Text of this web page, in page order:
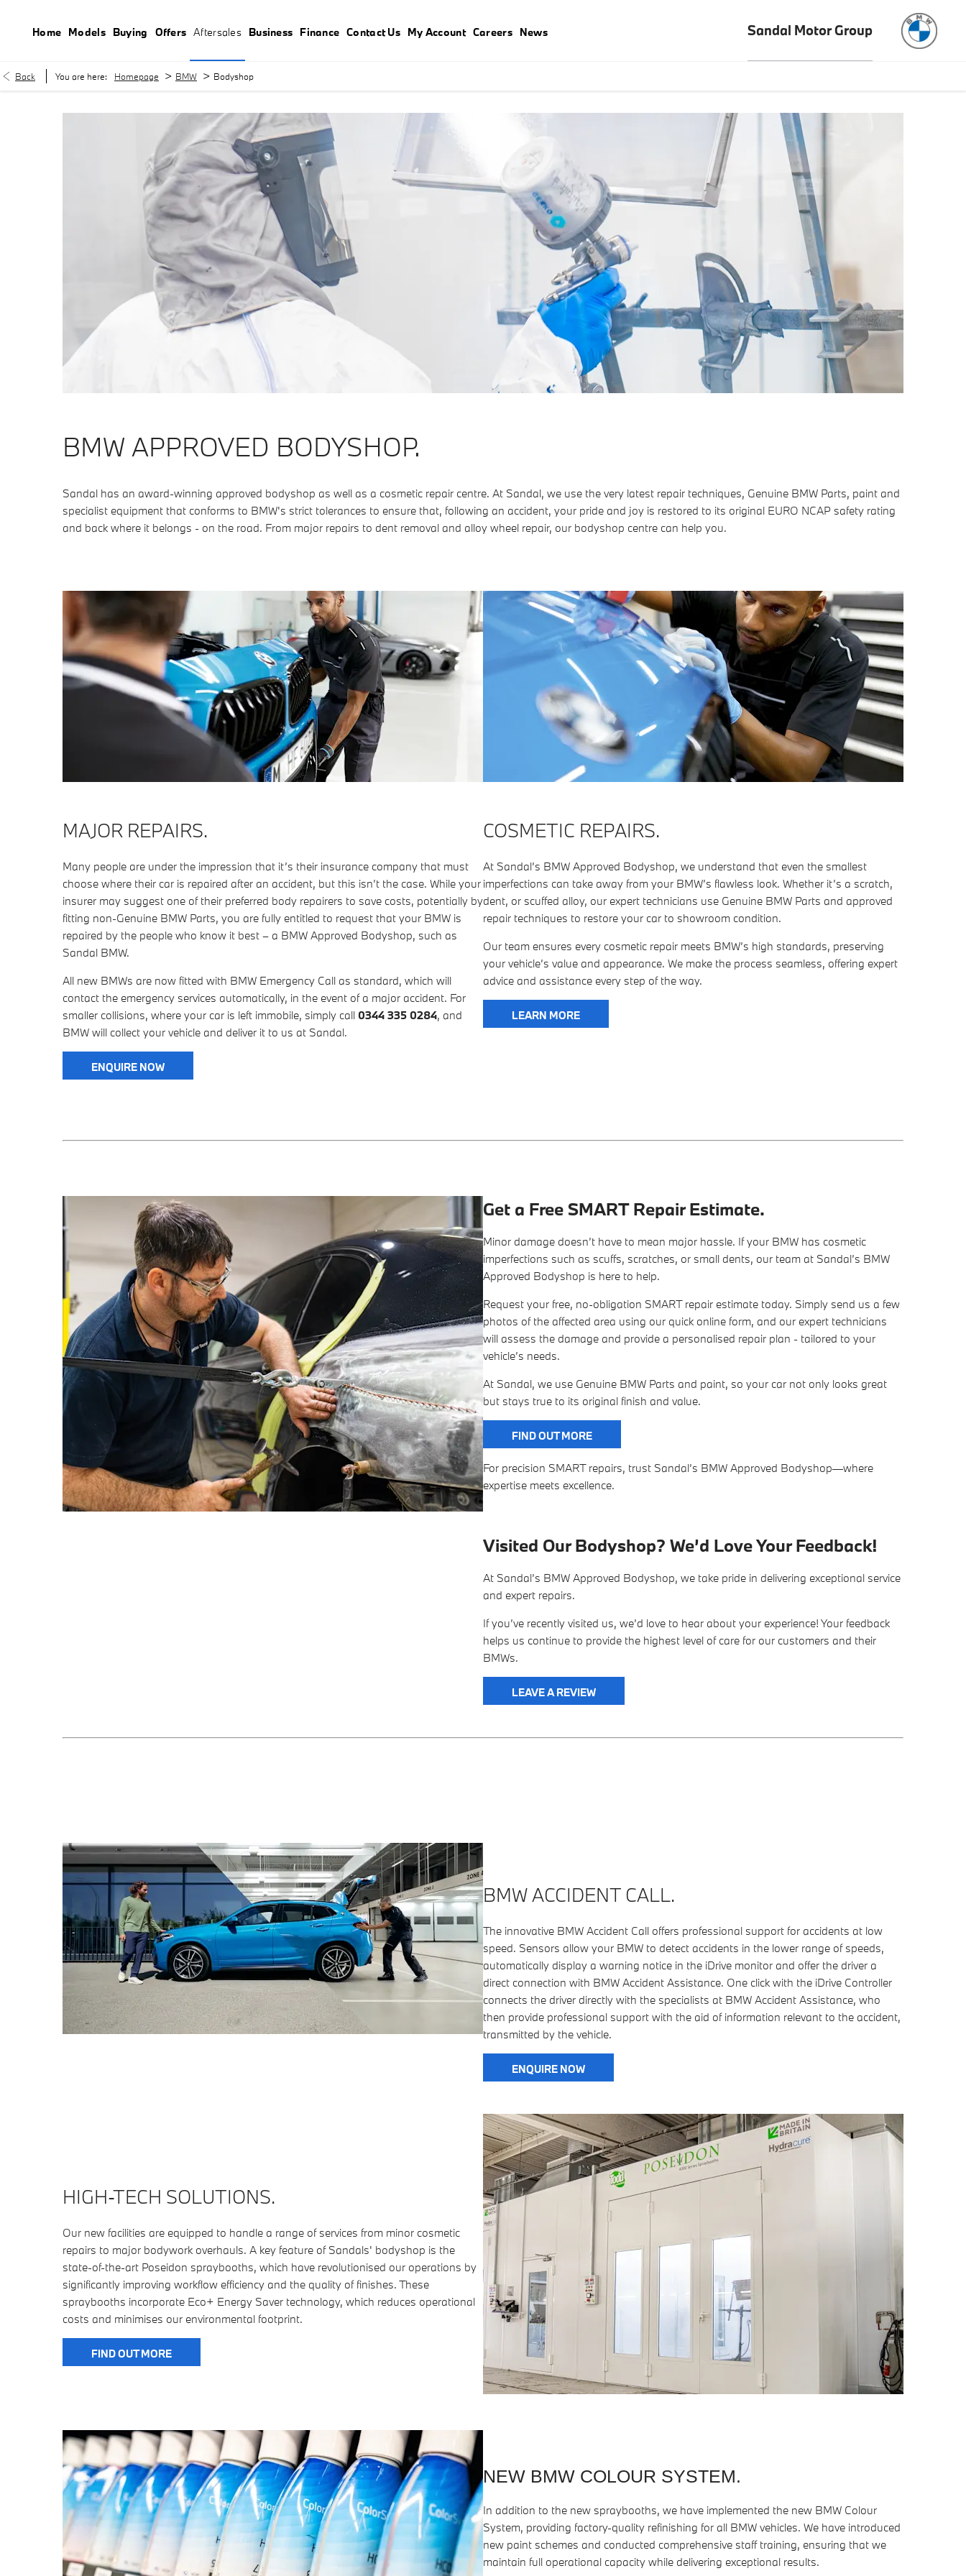
Home Models Buying Offers Aftersales Business Finance Contact Us My Account Careers News Sandal Motor Group
Back You are here: Homepage > BMW > Bodyshop
BMW APPROVED BODYSHOP.
Sandal has an award-winning approved bodyshop as well as a cosmetic repair centre. At Sandal, we use the very latest repair techniques, Genuine BMW Parts, paint and
specialist equipment that conforms to BMW's strict tolerances to ensure that, following an accident, your pride and joy is restored to its original EURO NCAP safety rating
and back where it belongs - on the road. From major repairs to dent removal and alloy wheel repair, our bodyshop centre can help you.
MAJOR REPAIRS.
Many people are under the impression that it’s their insurance company that must
choose where their car is repaired after an accident, but this isn’t the case. While your
insurer may suggest one of their preferred body repairers to save costs, potentially by
fitting non-Genuine BMW Parts, you are fully entitled to request that your BMW is
repaired by the people who know it best – a BMW Approved Bodyshop, such as
Sandal BMW.
All new BMWs are now fitted with BMW Emergency Call as standard, which will
contact the emergency services automatically, in the event of a major accident. For
smaller collisions, where your car is left immobile, simply call 0344 335 0284, and
BMW will collect your vehicle and deliver it to us at Sandal.
ENQUIRE NOW
COSMETIC REPAIRS.
At Sandal’s BMW Approved Bodyshop, we understand that even the smallest
imperfections can take away from your BMW’s flawless look. Whether it’s a scratch,
dent, or scuffed alloy, our expert technicians use Genuine BMW Parts and approved
repair techniques to restore your car to showroom condition.
Our team ensures every cosmetic repair meets BMW’s high standards, preserving
your vehicle’s value and appearance. We make the process seamless, offering expert
advice and assistance every step of the way.
LEARN MORE
Get a Free SMART Repair Estimate.
Minor damage doesn’t have to mean major hassle. If your BMW has cosmetic
imperfections such as scuffs, scratches, or small dents, our team at Sandal’s BMW
Approved Bodyshop is here to help.
Request your free, no-obligation SMART repair estimate today. Simply send us a few
photos of the affected area using our quick online form, and our expert technicians
will assess the damage and provide a personalised repair plan - tailored to your
vehicle’s needs.
At Sandal, we use Genuine BMW Parts and paint, so your car not only looks great
but stays true to its original finish and value.
FIND OUT MORE
For precision SMART repairs, trust Sandal’s BMW Approved Bodyshop—where
expertise meets excellence.
Visited Our Bodyshop? We’d Love Your Feedback!
At Sandal’s BMW Approved Bodyshop, we take pride in delivering exceptional service
and expert repairs.
If you’ve recently visited us, we’d love to hear about your experience! Your feedback
helps us continue to provide the highest level of care for our customers and their
BMWs.
LEAVE A REVIEW
BMW ACCIDENT CALL.
The innovative BMW Accident Call offers professional support for accidents at low
speed. Sensors allow your BMW to detect accidents in the lower range of speeds,
automatically display a warning notice in the iDrive monitor and offer the driver a
direct connection with BMW Accident Assistance. One click with the iDrive Controller
connects the driver directly with the specialists at BMW Accident Assistance, who
then provide professional support with the aid of information relevant to the accident,
transmitted by the vehicle.
ENQUIRE NOW
HIGH-TECH SOLUTIONS.
Our new facilities are equipped to handle a range of services from minor cosmetic
repairs to major bodywork overhauls. A key feature of Sandals' bodyshop is the
state-of-the-art Poseidon spraybooths, which have revolutionised our operations by
significantly improving workflow efficiency and the quality of finishes. These
spraybooths incorporate Eco+ Energy Saver technology, which reduces operational
costs and minimises our environmental footprint.
FIND OUT MORE
NEW BMW COLOUR SYSTEM.
In addition to the new spraybooths, we have implemented the new BMW Colour
System, providing factory-quality refinishing for all BMW vehicles. We have introduced
new paint schemes and conducted comprehensive staff training, ensuring that we
maintain full operational capacity while delivering exceptional results.